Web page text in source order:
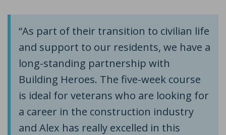
“As part of their transition to civilian life
and support to our residents, we have a
long-standing partnership with
Building Heroes. The five-week course
is ideal for veterans who are looking for
a career in the construction industry
and Alex has really excelled in this